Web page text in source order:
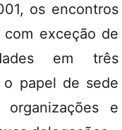
os encontros
exceção de
em três
o papel de sede
e